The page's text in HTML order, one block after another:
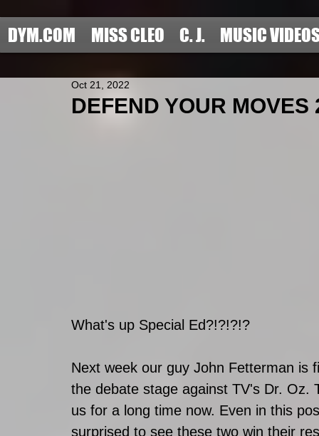
DYM.COM MISS CLEO C. J. MUSIC
DEFEND YOUR
Oct 21, 2022
What's up Special Ed?!?!?!?
Next week our guy John Fetterman is
the debate stage against TV's Dr.
us for a long time now. Even in this
surprised to see these two win their